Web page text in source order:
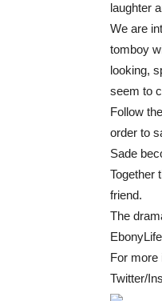
laughter
We are
tomboy
looking,
seem to
Follow
order to
Sade
Together
friend.
The
For more
Twitter/